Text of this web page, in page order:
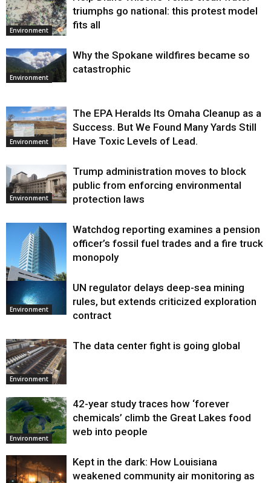
Environment
triumphs go national: this protest model
fits all
Environment
Why the Spokane wildfires became so
catastrophic
Environment
The EPA Heralds Its Omaha Cleanup as a
Success. But We Found Many Yards Still
Have Toxic Levels of Lead.
Environment
Trump administration moves to block
public from enforcing environmental
protection laws
Environment
Watchdog reporting examines a pension
officer’s fossil fuel trades and a fire truck
monopoly
Environment
UN regulator delays deep-sea mining
rules, but extends criticized exploration
contract
Environment
The data center fight is going global
Environment
42-year study traces how ‘forever
chemicals’ climb the Great Lakes food
web into people
Kept in the dark: How Louisiana
weakened community air monitoring as